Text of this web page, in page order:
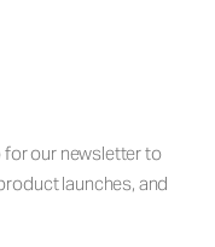
for our newsletter to
launches, and